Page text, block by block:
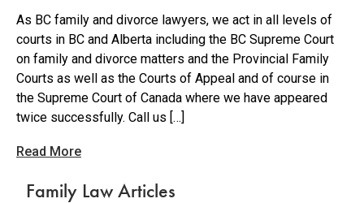
As BC family and divorce lawyers, we act in all levels of
courts in BC and Alberta including the BC Supreme Court
on family and divorce matters and the Provincial Family
Courts as well as the Courts of Appeal and of course in
the Supreme Court of Canada where we have appeared
twice successfully. Call us […]
Read More
Family Law Articles